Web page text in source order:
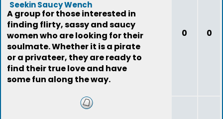
Seekin Saucy Wench
A group for those interested in
finding flirty, sassy and saucy
women who are looking for their
soulmate. Whether it is a pirate
or a privateer, they are ready to
find their true love and have
some fun along the way.
0 0